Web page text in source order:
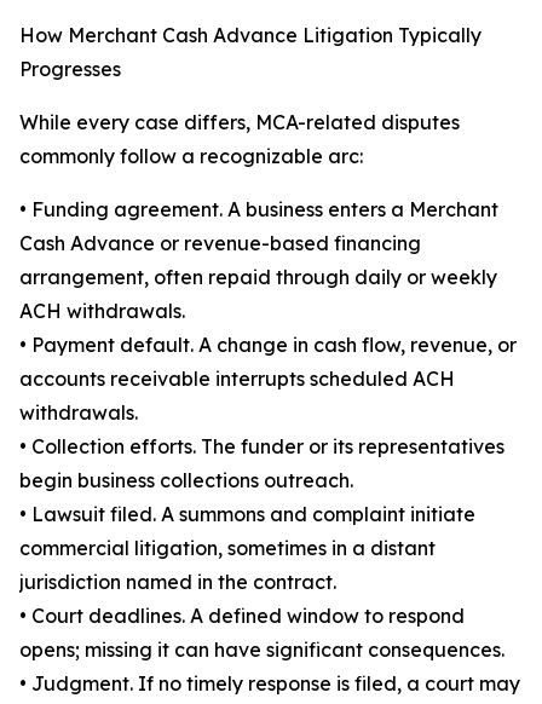
How Merchant Cash Advance Litigation Typically
Progresses
While every case differs, MCA-related disputes
commonly follow a recognizable arc:
• Funding agreement. A business enters a Merchant
Cash Advance or revenue-based financing
arrangement, often repaid through daily or weekly
ACH withdrawals.
• Payment default. A change in cash flow, revenue, or
accounts receivable interrupts scheduled ACH
withdrawals.
• Collection efforts. The funder or its representatives
begin business collections outreach.
• Lawsuit filed. A summons and complaint initiate
commercial litigation, sometimes in a distant
jurisdiction named in the contract.
• Court deadlines. A defined window to respond
opens; missing it can have significant consequences.
• Judgment. If no timely response is filed, a court may